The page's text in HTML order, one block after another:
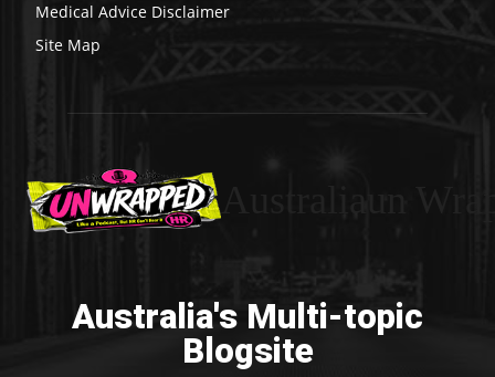
Medical Advice Disclaimer
Site Map
Australia's Multi-topic
Blogsite